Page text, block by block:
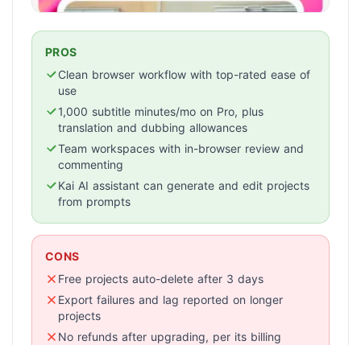
PROS
Clean browser workflow with top-rated ease of
use
1,000 subtitle minutes/mo on Pro, plus
translation and dubbing allowances
Team workspaces with in-browser review and
commenting
Kai AI assistant can generate and edit projects
from prompts
CONS
Free projects auto-delete after 3 days
Export failures and lag reported on longer
projects
No refunds after upgrading, per its billing